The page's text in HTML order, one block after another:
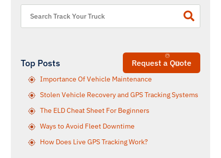
Request a Quote
Top Posts
Importance Of Vehicle Maintenance
Stolen Vehicle Recovery and GPS Tracking Systems
The ELD Cheat Sheet For Beginners
Ways to Avoid Fleet Downtime
How Does Live GPS Tracking Work?